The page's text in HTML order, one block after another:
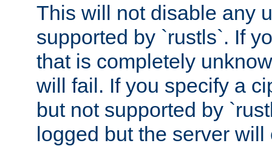
This will not disable any
supported by `rustls`. If
that is completely
will fail. If you specify a
but not supported by
logged but the server will